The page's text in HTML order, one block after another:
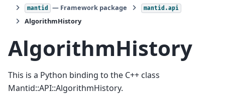
mantid — Framework package mantid.api
AlgorithmHistory
AlgorithmHistory
This is a Python binding to the C++ class
Mantid::API::AlgorithmHistory.